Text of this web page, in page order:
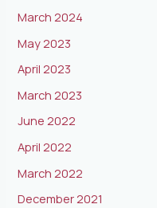
March 2024
May 2023
April 2023
March 2023
June 2022
April 2022
March 2022
December 2021